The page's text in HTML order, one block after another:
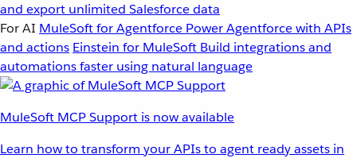
and export unlimited Salesforce data
For AI MuleSoft for Agentforce Power Agentforce with APIs
and actions Einstein for MuleSoft Build integrations and
automations faster using natural language
MuleSoft MCP Support is now available
Learn how to transform your APIs to agent ready assets in